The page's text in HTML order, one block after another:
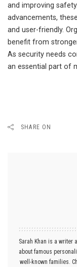
and improving
advancements,
and user-friendly.
benefit from
As security needs
an essential part of
SHARE ON
Sarah Khan is a writer
about famous
well-known families.